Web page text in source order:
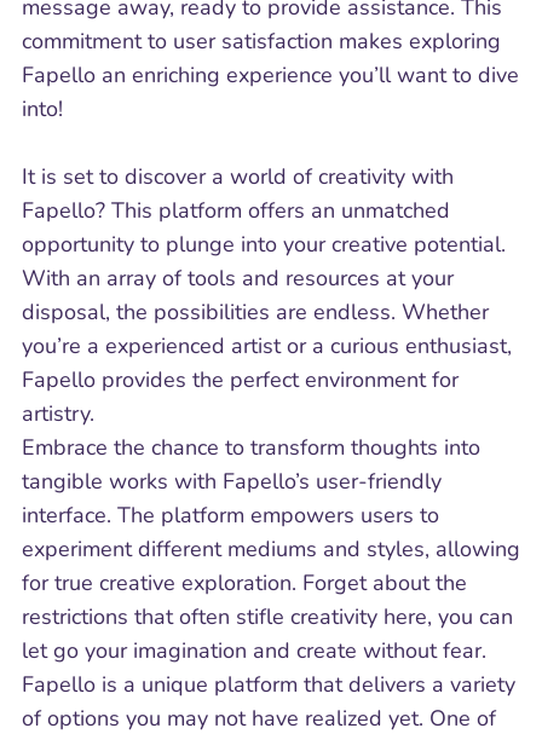
message away, ready to provide assistance. This
commitment to user satisfaction makes exploring
Fapello an enriching experience you’ll want to dive
into!
It is set to discover a world of creativity with
Fapello? This platform offers an unmatched
opportunity to plunge into your creative potential.
With an array of tools and resources at your
disposal, the possibilities are endless. Whether
you’re a experienced artist or a curious enthusiast,
Fapello provides the perfect environment for
artistry.
Embrace the chance to transform thoughts into
tangible works with Fapello’s user-friendly
interface. The platform empowers users to
experiment different mediums and styles, allowing
for true creative exploration. Forget about the
restrictions that often stifle creativity here, you can
let go your imagination and create without fear.
Fapello is a unique platform that delivers a variety
of options you may not have realized yet. One of